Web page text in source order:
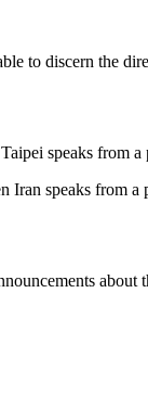
to discern the
speaks from
Iran speaks